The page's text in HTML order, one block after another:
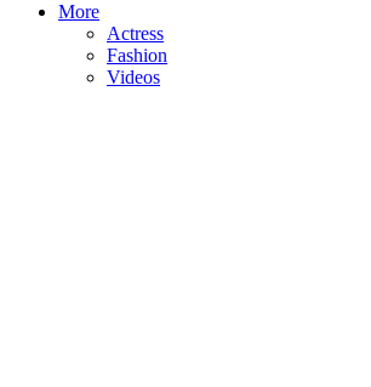
More
Actress
Fashion
Videos